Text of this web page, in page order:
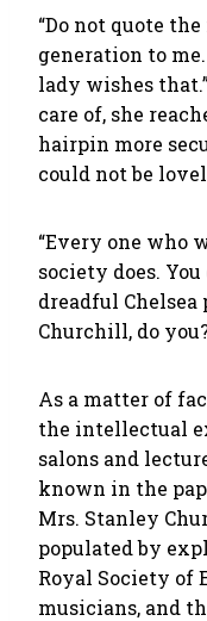
“Do not quote
generation to
lady wishes
care of, she
hairpin more
could not be
“Every one who
society does.
dreadful Chelsea
Churchill, do
As a matter of
the intellectual
salons and
known in the
Mrs. Stanley
populated by
Royal Society of
musicians, and